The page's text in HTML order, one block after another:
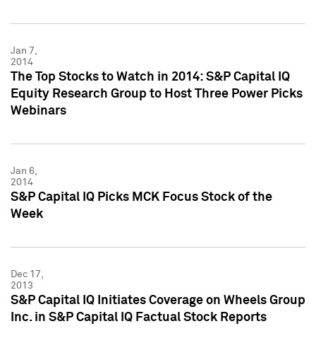
Jan 7,
2014
The Top Stocks to Watch in 2014: S&P Capital IQ
Equity Research Group to Host Three Power Picks
Webinars
Jan 6,
2014
S&P Capital IQ Picks MCK Focus Stock of the
Week
Dec 17,
2013
S&P Capital IQ Initiates Coverage on Wheels Group
Inc. in S&P Capital IQ Factual Stock Reports